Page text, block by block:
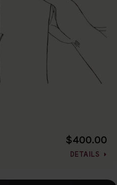
$400.00
DETAILS